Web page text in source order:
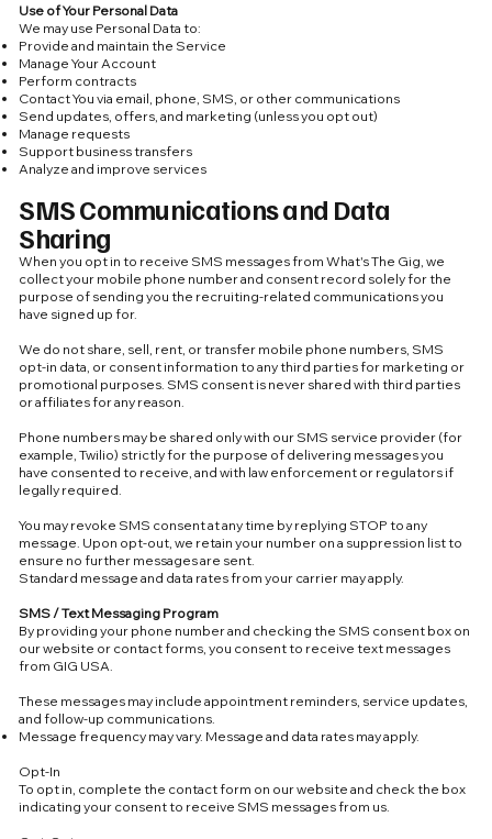
Use of Your Personal Data
We may use Personal Data to:
Provide and maintain the Service
Manage Your Account
Perform contracts
Contact You via email, phone, SMS, or other communications
Send updates, offers, and marketing (unless you opt out)
Manage requests
Support business transfers
Analyze and improve services
SMS Communications and Data
Sharing
When you opt in to receive SMS messages from What's The Gig, we
collect your mobile phone number and consent record solely for the
purpose of sending you the recruiting-related communications you
have signed up for.
We do not share, sell, rent, or transfer mobile phone numbers, SMS
opt-in data, or consent information to any third parties for marketing or
promotional purposes. SMS consent is never shared with third parties
or affiliates for any reason.
Phone numbers may be shared only with our SMS service provider (for
example, Twilio) strictly for the purpose of delivering messages you
have consented to receive, and with law enforcement or regulators if
legally required.
You may revoke SMS consent at any time by replying STOP to any
message. Upon opt-out, we retain your number on a suppression list to
ensure no further messages are sent.
Standard message and data rates from your carrier may apply.
SMS / Text Messaging Program
By providing your phone number and checking the SMS consent box on
our website or contact forms, you consent to receive text messages
from GIG USA.
These messages may include appointment reminders, service updates,
and follow-up communications.
Message frequency may vary. Message and data rates may apply.
Opt-In
To opt in, complete the contact form on our website and check the box
indicating your consent to receive SMS messages from us.